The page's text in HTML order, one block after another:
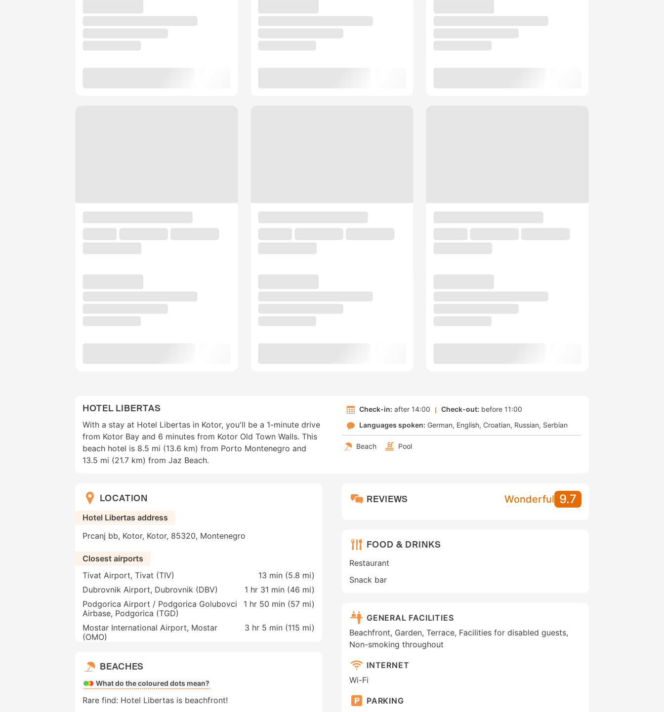
HOTEL LIBERTAS
With a stay at Hotel Libertas in Kotor, you'll be a 1-minute drive
from Kotor Bay and 6 minutes from Kotor Old Town Walls. This
beach hotel is 8.5 mi (13.6 km) from Porto Montenegro and
13.5 mi (21.7 km) from Jaz Beach.
Check-in: after 14:00 Check-out: before 11:00
Languages spoken: German English Croatian Russian Serbian
Beach Pool
LOCATION
Hotel Libertas address
Prcanj bb, Kotor, Kotor, 85320, Montenegro
Closest airports
Tivat Airport, Tivat (TIV)
13 min (5.8 mi)
Dubrovnik Airport, Dubrovnik (DBV)
1 hr 31 min (46 mi)
Podgorica Airport / Podgorica Golubovci
Airbase, Podgorica (TGD)
1 hr 50 min (57 mi)
Mostar International Airport, Mostar
(OMO)
3 hr 5 min (115 mi)
BEACHES
What do the coloured dots mean?
Rare find: Hotel Libertas is beachfront!
REVIEWS Wonderful 9.7
FOOD & DRINKS
Restaurant
Snack bar
GENERAL FACILITIES
Beachfront, Garden, Terrace, Facilities for disabled guests,
Non-smoking throughout
INTERNET
Wi-Fi
PARKING